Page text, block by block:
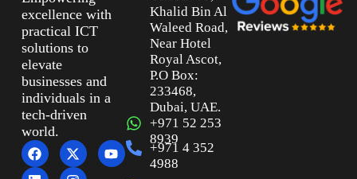
excellence with
practical ICT
solutions to
elevate
businesses and
individuals in a
tech-driven
world.
Khalid Bin Al
Waleed Road,
Near Hotel
Royal Ascot,
P.O Box:
233468,
Dubai, UAE.
+971 52 253
8939
+971 4 352
4988